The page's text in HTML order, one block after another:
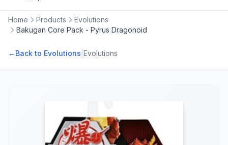
Home Products
Evolutions
Bakugan Core Pack - Pyrus Dragonoid
←Back to Evolutions Evolutions